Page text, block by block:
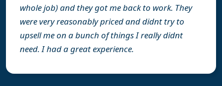
whole job) and they got me back to work. They
were very reasonably priced and didnt try to
upsell me on a bunch of things I really didnt
need. I had a great experience.